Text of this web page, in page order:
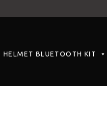
HELMET BLUETOOTH KIT